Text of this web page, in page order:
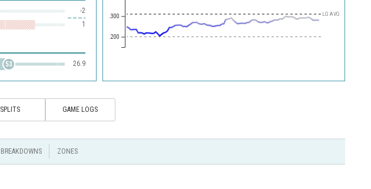
-2
1
26.9
53
.200
.300 LG AVG
SPLITS GAME LOGS
BREAKDOWNS ZONES